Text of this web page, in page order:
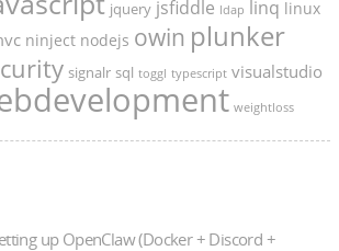
jquery jsfiddle ldap linq linux
ninject nodejs owin plunker
signalr sql toggl typescript visualstudio
weightloss
up OpenClaw (Docker + Discord +